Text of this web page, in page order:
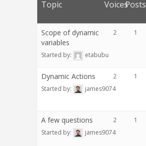
Topic VoicesPosts
Scope of dynamic
variables
Started by: etabubu
2 1
Dynamic Actions
Started by: james9074
2 1
A few questions
Started by: james9074
2 1